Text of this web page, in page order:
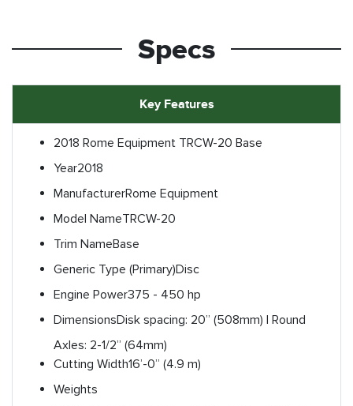
Specs
Key Features
2018 Rome Equipment TRCW-20 Base
Year2018
ManufacturerRome Equipment
Model NameTRCW-20
Trim NameBase
Generic Type (Primary)Disc
Engine Power375 - 450 hp
DimensionsDisk spacing: 20” (508mm) | Round
Axles: 2-1/2” (64mm)
Cutting Width16’-0” (4.9 m)
Weights